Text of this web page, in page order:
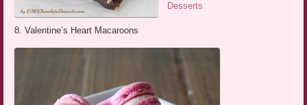
Desserts
8. Valentine’s Heart Macaroons